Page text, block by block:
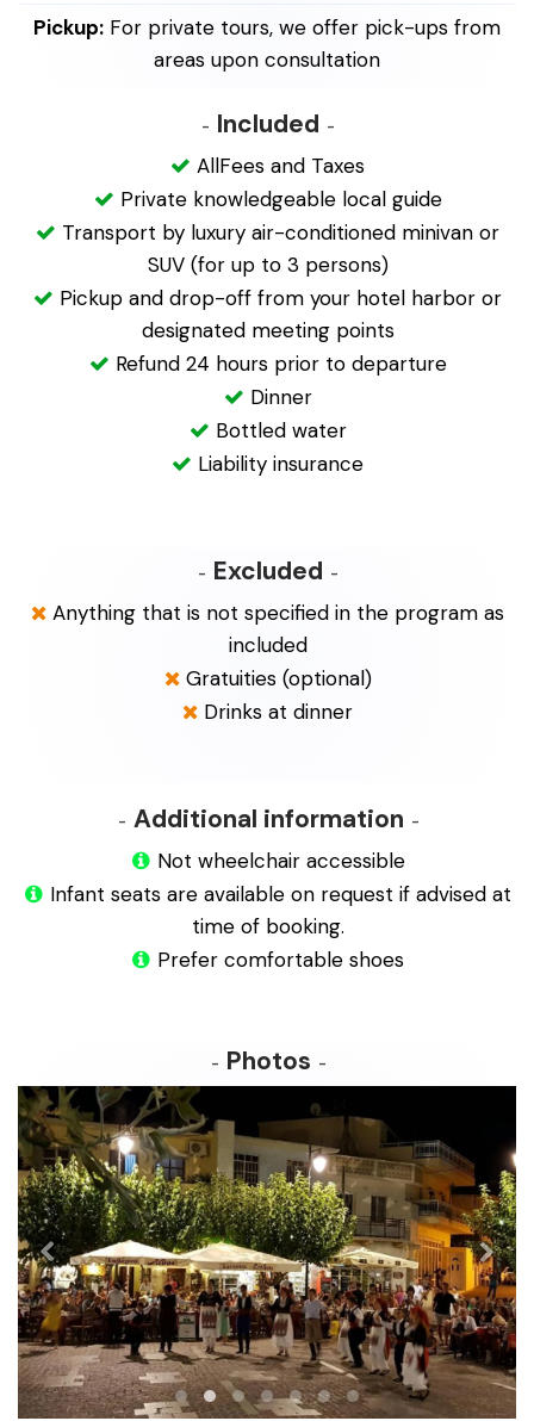
Pickup: For private tours, we offer pick-ups from
areas upon consultation
Included
AllFees and Taxes
Private knowledgeable local guide
Transport by luxury air-conditioned minivan or
SUV (for up to 3 persons)
Pickup and drop-off from your hotel harbor or
designated meeting points
Refund 24 hours prior to departure
Dinner
Bottled water
Liability insurance
Excluded
Anything that is not specified in the program as
included
Gratuities (optional)
Drinks at dinner
Additional information
Not wheelchair accessible
Infant seats are available on request if advised at
time of booking.
Prefer comfortable shoes
Photos